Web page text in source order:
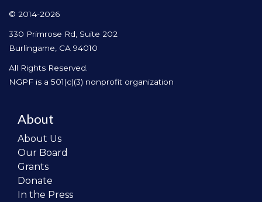
© 2014-2026
330 Primrose Rd, Suite 202
Burlingame, CA 94010
All Rights Reserved.
NGPF is a 501(c)(3) nonprofit organization
About
About Us
Our Board
Grants
Donate
In the Press